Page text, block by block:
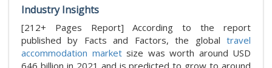
Industry Insights
[212+ Pages Report] According to the report
published by Facts and Factors, the global travel
accommodation marketsize was worth around USD
646 billion in 2021 and is predicted to grow to around